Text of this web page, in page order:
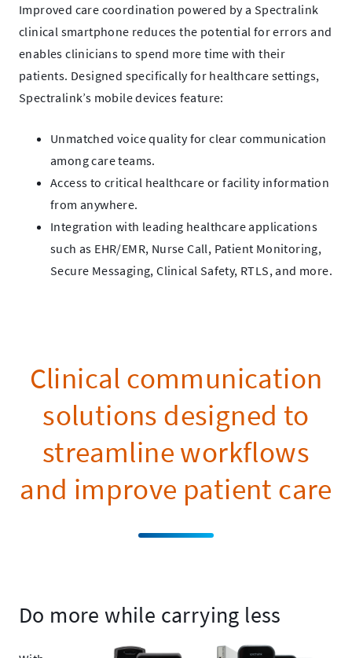
Improved care coordination powered by a Spectralink
clinical smartphone reduces the potential for errors and
enables clinicians to spend more time with their
patients. Designed specifically for healthcare settings,
Spectralink’s mobile devices feature:
Unmatched voice quality for clear communication
among care teams.
Access to critical healthcare or facility information
from anywhere.
Integration with leading healthcare applications
such as EHR/EMR, Nurse Call, Patient Monitoring,
Secure Messaging, Clinical Safety, RTLS, and more.
Clinical communication
solutions designed to
streamline workflows
and improve patient care
Do more while carrying less